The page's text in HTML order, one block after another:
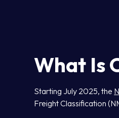
What Is
Starting July 2025, the
Freight Classification